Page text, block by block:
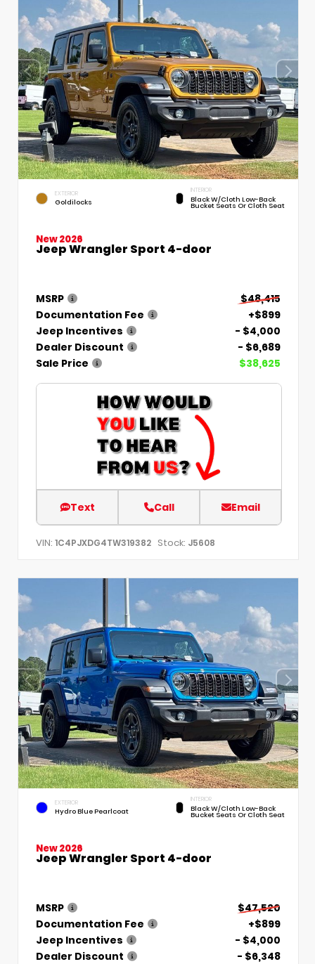
EXTERIOR
Goldilocks
INTERIOR
Black W/Cloth Low-Back
Bucket Seats Or Cloth Seat
New 2026
Jeep Wrangler Sport 4-door
MSRP
$48,415
Documentation Fee
+$899
Jeep Incentives
- $4,000
Dealer Discount
- $6,689
Sale Price
$38,625
Text Call Email
VIN: 1C4PJXDG4TW319382 Stock: J5608
EXTERIOR
Hydro Blue Pearlcoat
INTERIOR
Black W/Cloth Low-Back
Bucket Seats Or Cloth Seat
New 2026
Jeep Wrangler Sport 4-door
MSRP
$47,520
Documentation Fee
+$899
Jeep Incentives
- $4,000
Dealer Discount
- $6,348